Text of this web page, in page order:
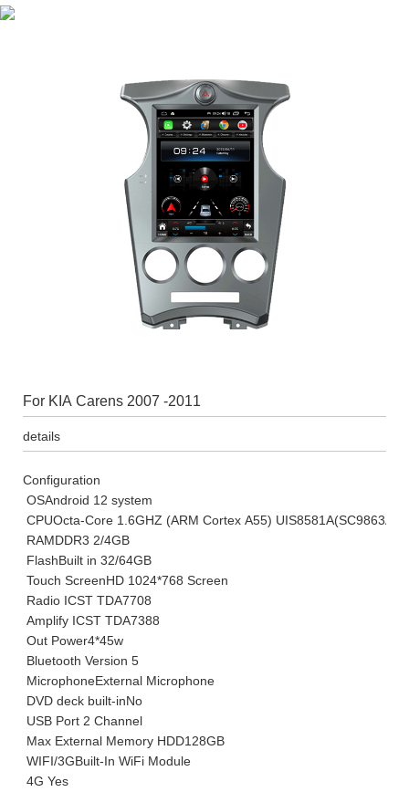
For KIA Carens 2007 -2011
details
Configuration
OSAndroid 12 system
CPUOcta-Core 1.6GHZ (ARM Cortex A55) UIS8581A(SC9863A)
RAMDDR3 2/4GB
FlashBuilt in 32/64GB
Touch ScreenHD 1024*768 Screen
Radio ICST TDA7708
Amplify ICST TDA7388
Out Power4*45w
Bluetooth Version 5
MicrophoneExternal Microphone
DVD deck built-inNo
USB Port 2 Channel
Max External Memory HDD128GB
WIFI/3GBuilt-In WiFi Module
4G Yes